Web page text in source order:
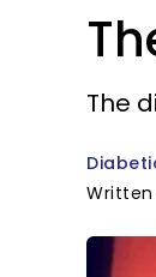
The
Written